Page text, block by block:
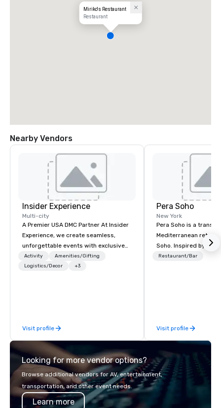
Miriko's Restaurant
Restaurant
Nearby Vendors
Insider Experience
Multi-city
A Premier USA DMC Partner At Insider
Experience, we create seamless,
unforgettable events with exclusive
access to premium venues, world-
class entertainment, and VIP sporting
times, all-inclusive budget
turnarounds, strong industry
relationships, and operational
precision. We operate across the U.S.
in key destinations such as Hawaii,
Los Angeles, San Francisco, San
Diego, Orange County, Las Vegas, New
York, Chicago and Miami. Our global
Activity
Amenities/Gifting
Logistics/Decor
+3
Visit profile
Pera Soho
New York
Pera Soho is a
Mediterranean
Soho. Inspired by the
Istanbul
hallmark of the
experience.
Restaurant/Bar
Visit profile
Looking for more vendor options?
Browse additional vendors for AV, entertainment,
transportation, and other event needs.
Learn more